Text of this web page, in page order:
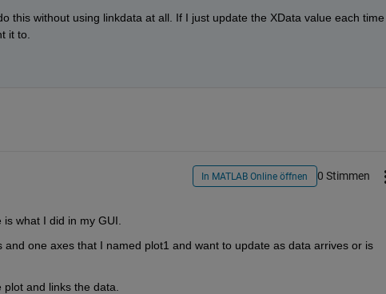
this without using linkdata at all. If I just update the XData value each time
it to.
In MATLAB Online öffnen 0 Stimmen
what I did in my GUI.
one axes that I named plot1 and want to update as data arrives or is
and links the data.